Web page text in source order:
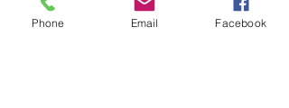
Your Ontario Health Card.
Phone Email Facebook